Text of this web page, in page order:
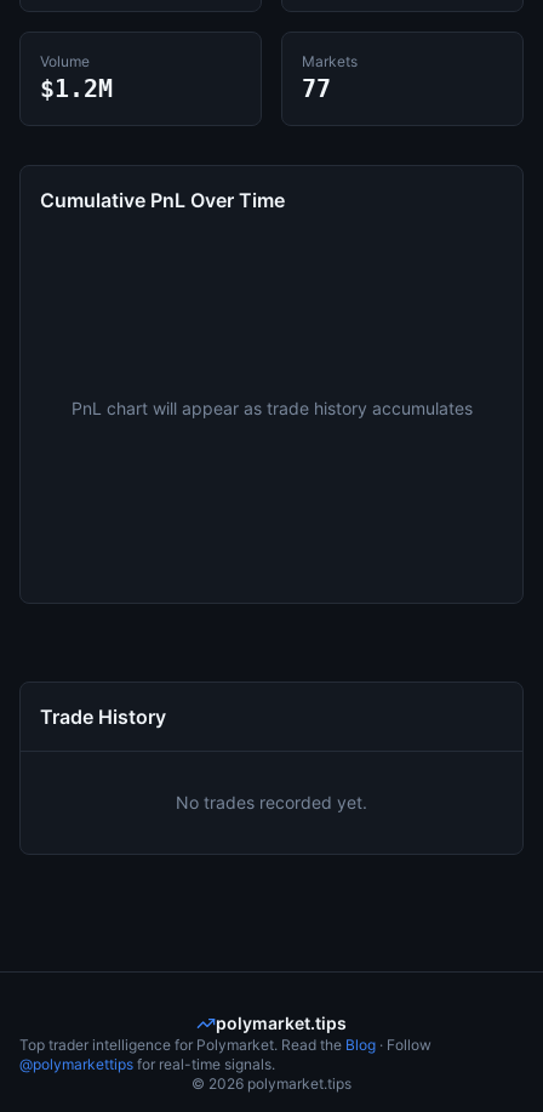
Volume
$1.2M
Markets
77
Cumulative PnL Over Time
PnL chart will appear as trade history accumulates
Trade History
No trades recorded yet.
polymarket.tips
Top trader intelligence for Polymarket. Read the Blog · Follow
@polymarkettips for real-time signals.
© 2026 polymarket.tips